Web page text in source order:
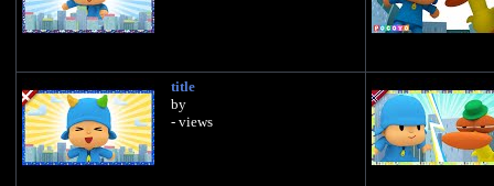
title
by
- views